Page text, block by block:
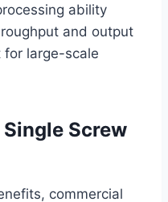
ability
and output
large-scale
Single Screw
commercial